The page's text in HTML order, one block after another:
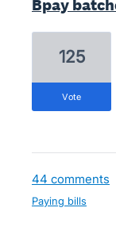
Bpay
125
vote
44 comments
Paying bills